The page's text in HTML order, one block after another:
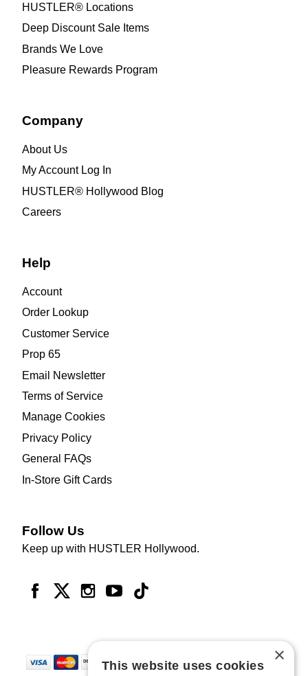
HUSTLER® Locations
Deep Discount Sale Items
Brands We Love
Pleasure Rewards Program
Company
About Us
My Account Log In
HUSTLER® Hollywood Blog
Careers
Help
Account
Order Lookup
Customer Service
Prop 65
Email Newsletter
Terms of Service
Manage Cookies
Privacy Policy
General FAQs
In-Store Gift Cards
Follow Us
Keep up with HUSTLER Hollywood.
×
This website uses cookies